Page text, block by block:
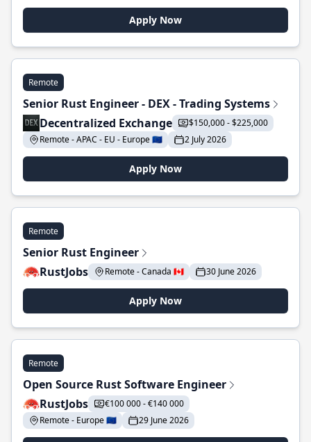
Apply Now
Remote
Senior Rust Engineer - DEX - Trading Systems
Decentralized Exchange
$150,000 - $225,000
Remote - APAC - EU - Europe 🇪🇺
2 July 2026
Apply Now
Remote
Senior Rust Engineer
RustJobs
Remote - Canada 🇨🇦 30 June 2026
Apply Now
Remote
Open Source Rust Software Engineer
RustJobs
€100 000 - €140 000
Remote - Europe 🇪🇺
29 June 2026